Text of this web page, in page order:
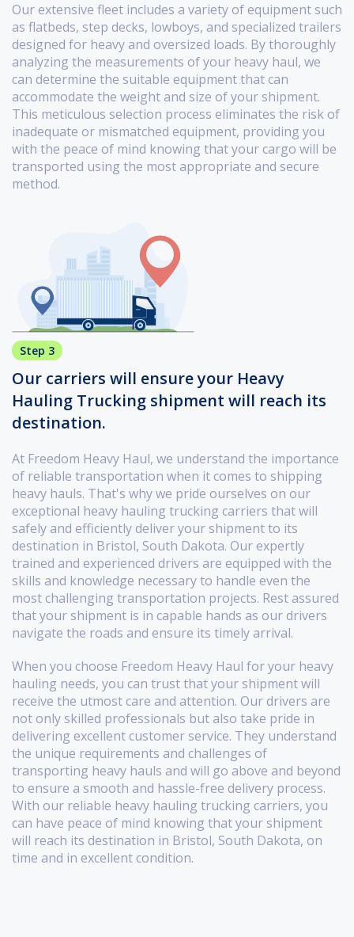
Our extensive fleet includes a variety of equipment such
as flatbeds, step decks, lowboys, and specialized trailers
designed for heavy and oversized loads. By thoroughly
analyzing the measurements of your heavy haul, we
can determine the suitable equipment that can
accommodate the weight and size of your shipment.
This meticulous selection process eliminates the risk of
inadequate or mismatched equipment, providing you
with the peace of mind knowing that your cargo will be
transported using the most appropriate and secure
method.
Step 3
Our carriers will ensure your Heavy
Hauling Trucking shipment will reach its
destination.
At Freedom Heavy Haul, we understand the importance
of reliable transportation when it comes to shipping
heavy hauls. That's why we pride ourselves on our
exceptional heavy hauling trucking carriers that will
safely and efficiently deliver your shipment to its
destination in Bristol, South Dakota. Our expertly
trained and experienced drivers are equipped with the
skills and knowledge necessary to handle even the
most challenging transportation projects. Rest assured
that your shipment is in capable hands as our drivers
navigate the roads and ensure its timely arrival.
When you choose Freedom Heavy Haul for your heavy
hauling needs, you can trust that your shipment will
receive the utmost care and attention. Our drivers are
not only skilled professionals but also take pride in
delivering excellent customer service. They understand
the unique requirements and challenges of
transporting heavy hauls and will go above and beyond
to ensure a smooth and hassle-free delivery process.
With our reliable heavy hauling trucking carriers, you
can have peace of mind knowing that your shipment
will reach its destination in Bristol, South Dakota, on
time and in excellent condition.